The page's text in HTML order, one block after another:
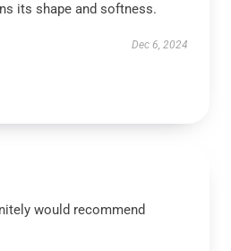
its shape and softness.
Dec 6, 2024
would recommend